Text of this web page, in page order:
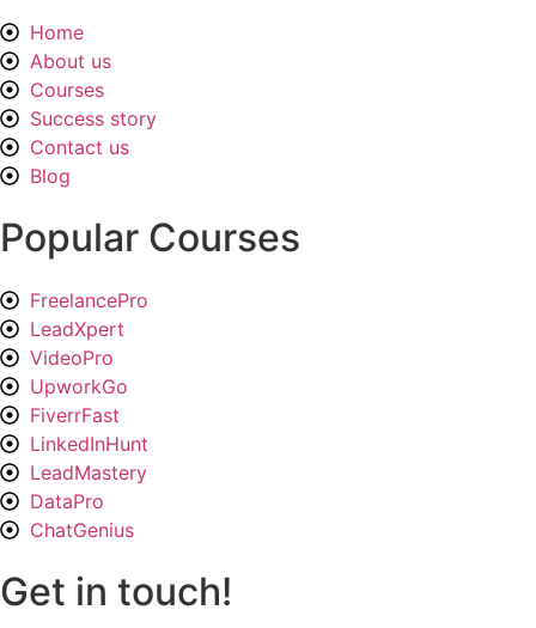
Home
About us
Courses
Success story
Contact us
Blog
Popular Courses
FreelancePro
LeadXpert
VideoPro
UpworkGo
FiverrFast
LinkedInHunt
LeadMastery
DataPro
ChatGenius
Get in touch!